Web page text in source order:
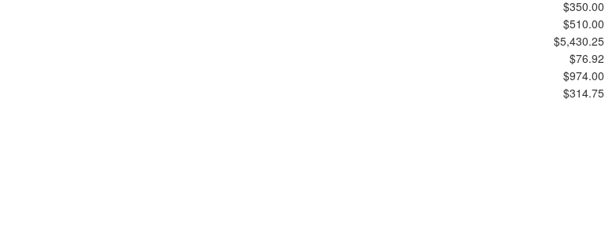
$350.00
$510.00
$5,430.25
$76.92
$974.00
$314.75